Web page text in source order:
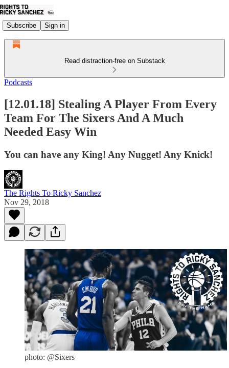
Subscribe Sign in
Read distraction-free on Substack
Podcasts
[12.01.18] Stealing A Player From Every
Team For The Sixers And A Much
Needed Easy Win
You can have any King! Any Nugget! Any Knick!
The Rights To Ricky Sanchez
Nov 29, 2018
photo: @Sixers